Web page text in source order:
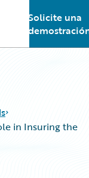
main menu
Solicite una
in Insuring the